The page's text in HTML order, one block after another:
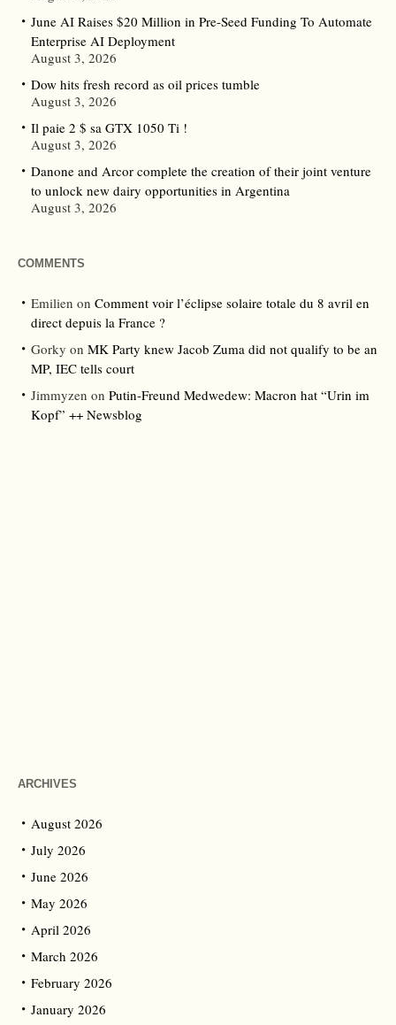
June AI Raises $20 Million in Pre-Seed Funding To Automate
Enterprise AI Deployment
August 3, 2026
Dow hits fresh record as oil prices tumble
August 3, 2026
Il paie 2 $ sa GTX 1050 Ti !
August 3, 2026
Danone and Arcor complete the creation of their joint venture
to unlock new dairy opportunities in Argentina
August 3, 2026
COMMENTS
Emilien on Comment voir l’éclipse solaire totale du 8 avril en
direct depuis la France ?
Gorky on MK Party knew Jacob Zuma did not qualify to be an
MP, IEC tells court
Jimmyzen on Putin-Freund Medwedew: Macron hat “Urin im
Kopf” ++ Newsblog
ARCHIVES
August 2026
July 2026
June 2026
May 2026
April 2026
March 2026
February 2026
January 2026